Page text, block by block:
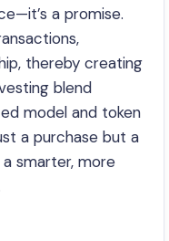
a promise.
thereby creating
blend
model and token
a purchase but a
smarter, more